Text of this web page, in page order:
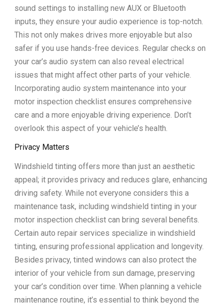
sound settings to installing new AUX or Bluetooth
inputs, they ensure your audio experience is top-notch.
This not only makes drives more enjoyable but also
safer if you use hands-free devices. Regular checks on
your car’s audio system can also reveal electrical
issues that might affect other parts of your vehicle.
Incorporating audio system maintenance into your
motor inspection checklist ensures comprehensive
care and a more enjoyable driving experience. Don’t
overlook this aspect of your vehicle’s health.
Privacy Matters
Windshield tinting offers more than just an aesthetic
appeal; it provides privacy and reduces glare, enhancing
driving safety. While not everyone considers this a
maintenance task, including windshield tinting in your
motor inspection checklist can bring several benefits.
Certain auto repair services specialize in windshield
tinting, ensuring professional application and longevity.
Besides privacy, tinted windows can also protect the
interior of your vehicle from sun damage, preserving
your car’s condition over time. When planning a vehicle
maintenance routine, it’s essential to think beyond the